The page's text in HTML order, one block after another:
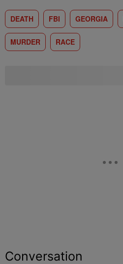
DEATH FBI GEORGIA
MURDER RACE
Conversation